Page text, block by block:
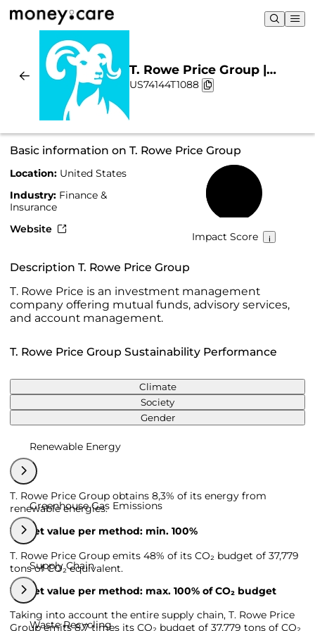
T. Rowe Price Group |
Sustainability & Chart
US74144T1088
Basic information on T. Rowe Price Group
Location: United States
Industry: Finance &
Insurance
Website
Impact Score
Description T. Rowe Price Group
T. Rowe Price is an investment management
company offering mutual funds, advisory services,
and account management.
T. Rowe Price Group Sustainability Performance
Climate
Society
Gender
Renewable Energy
T. Rowe Price Group obtains 8,3% of its energy from
renewable energies.
Target value per method: min. 100%
Greenhouse Gas Emissions
T. Rowe Price Group emits 48% of its CO₂ budget of 37,779
tons of CO₂ equivalent.
Target value per method: max. 100% of CO₂ budget
Supply Chain
Taking into account the entire supply chain, T. Rowe Price
Group emits 8,7 times its CO₂ budget of 37,779 tons of CO₂
Waste Recycling